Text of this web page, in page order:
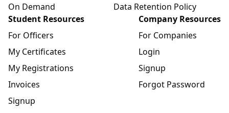
On Demand
Data Retention Policy
Student Resources
For Officers
My Certificates
My Registrations
Invoices
Signup
Company Resources
For Companies
Login
Signup
Forgot Password